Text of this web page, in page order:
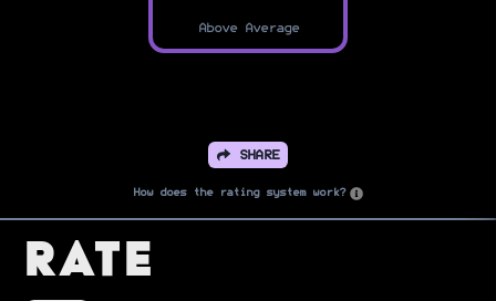
Above Average
SHARE
How does the rating system work?
Rate